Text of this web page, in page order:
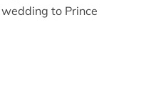
to Prince